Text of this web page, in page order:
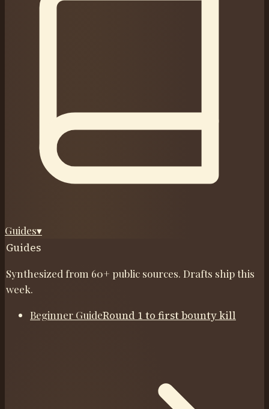
Guides▾
Guides
Synthesized from 60+ public sources. Drafts ship this
week.
Beginner GuideRound 1 to first bounty kill